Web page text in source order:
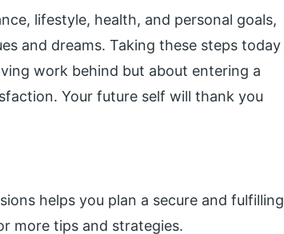
lifestyle, health, and personal goals,
and dreams. Taking these steps today
work behind but about entering a
Your future self will thank you
helps you plan a secure and fulfilling
more tips and strategies.